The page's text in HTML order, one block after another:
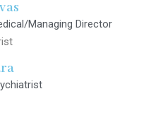
Managing Director